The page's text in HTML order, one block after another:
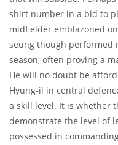
shirt number in a bid to
midfielder emblazoned
seung though performed
season, often proving a
He will no doubt be
Hyung-il in central
a skill level. It is whether
demonstrate the level of
possessed in